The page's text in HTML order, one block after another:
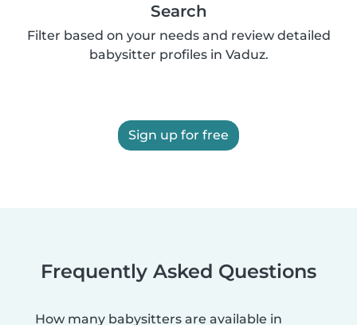
Search
Filter based on your needs and review detailed
babysitter profiles in Vaduz.
Sign up for free
Frequently Asked Questions
How many babysitters are available in